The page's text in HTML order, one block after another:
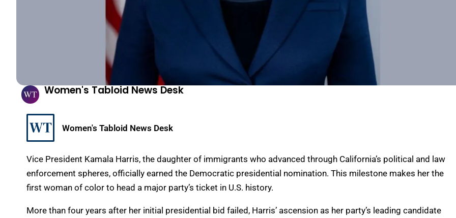
Women's Tabloid News Desk
Women's Tabloid News Desk
Vice President Kamala Harris, the daughter of immigrants who advanced through California’s political and law
enforcement spheres, officially earned the Democratic presidential nomination. This milestone makes her the
first woman of color to head a major party’s ticket in U.S. history.
More than four years after her initial presidential bid failed, Harris’ ascension as her party’s leading candidate